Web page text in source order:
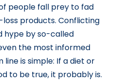
people fall prey to fad
products. Conflicting
hype by so-called
the most informed
is simple: If a diet or
to be true, it probably is.